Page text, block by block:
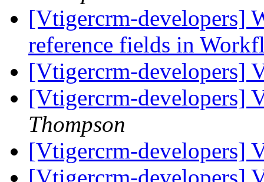
[Vtigercrm-developers]
reference fields in
[Vtigercrm-developers]
[Vtigercrm-developers]
Thompson
[Vtigercrm-developers]